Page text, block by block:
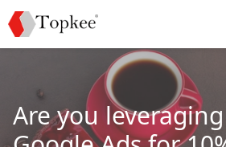
Are you